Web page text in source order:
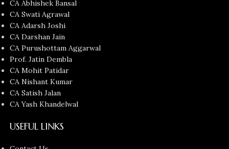
CA Abhishek Bansal
CA Swati Agrawal
CA Adarsh Joshi
CA Darshan Jain
CA Purushottam Aggarwal
Prof. Jatin Dembla
CA Mohit Patidar
CA Nishant Kumar
CA Satish Jalan
CA Yash Khandelwal
USEFUL LINKS